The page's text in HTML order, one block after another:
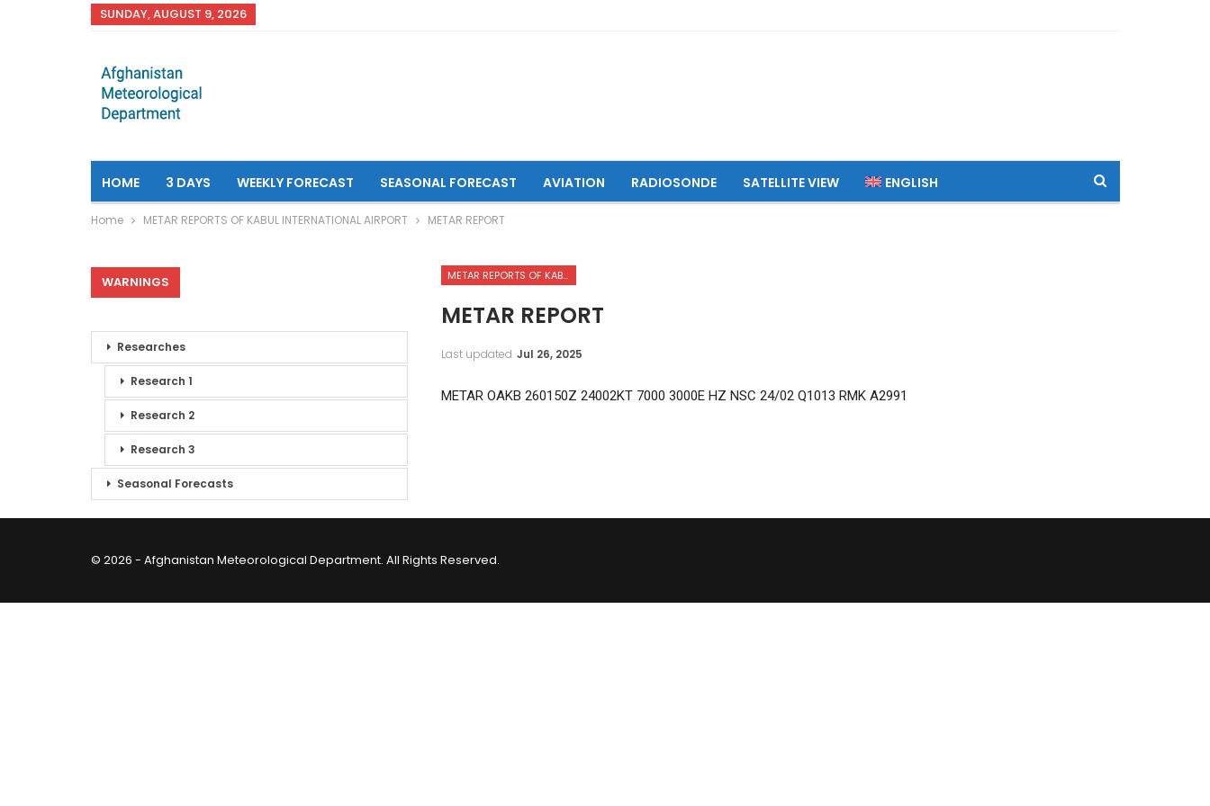
SUNDAY, AUGUST 9, 2026
HOME 3 DAYS WEEKLY FORECAST SEASONAL FORECAST AVIATION RADIOSONDE SATELLITE VIEW ENGLISH
Home METAR REPORTS OF KABUL INTERNATIONAL AIRPORT METAR REPORT
METAR REPORTS OF KABUL INTERNATIONAL AIRPORT
METAR REPORT
Last updated Jul 26, 2025
METAR OAKB 260150Z 24002KT 7000 3000E HZ NSC 24/02 Q1013 RMK A2991
WARNINGS
Researches
Research 1
Research 2
Research 3
Seasonal Forecasts
© 2026 - Afghanistan Meteorological Department. All Rights Reserved.